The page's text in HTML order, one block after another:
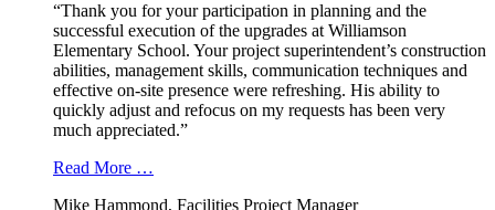
“Thank you for your participation in planning and the
successful execution of the upgrades at Williamson
Elementary School. Your project superintendent’s construction
abilities, management skills, communication techniques and
effective on-site presence were refreshing. His ability to
quickly adjust and refocus on my requests has been very
much appreciated.”
Read More …
Mike Hammond, Facilities Project Manager